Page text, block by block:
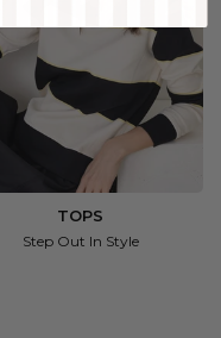
TOPS
Step Out In Style